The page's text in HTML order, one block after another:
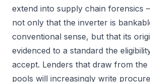
extend into supply chain forensics
not only that the inverter is
conventional sense, but that its
evidenced to a standard the
accept. Lenders that draw from
pools will increasingly write